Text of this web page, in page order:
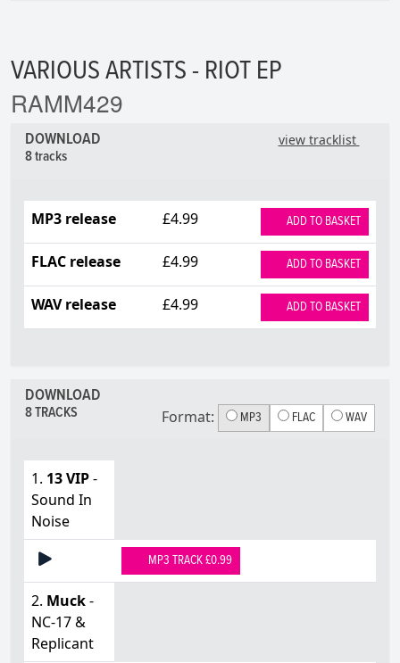
VARIOUS ARTISTS - RIOT EP
RAMM429
view tracklist
DOWNLOAD
8 tracks
MP3 release £4.99 ADD TO BASKET
FLAC release £4.99 ADD TO BASKET
WAV release £4.99 ADD TO BASKET
DOWNLOAD
8 TRACKS Format: MP3 FLAC WAV
1. 13 VIP-
Sound In
Noise
MP3 TRACK £0.99
2. Muck-
NC-17 &
Replicant